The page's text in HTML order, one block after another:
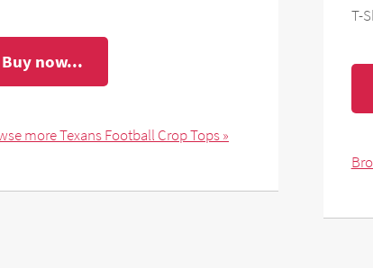
Buy now...
more Texans Football Crop Tops »
T-